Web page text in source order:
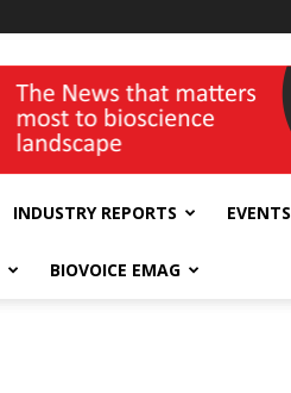
INDUSTRY REPORTS EVENTS
BIOVOICE EMAG